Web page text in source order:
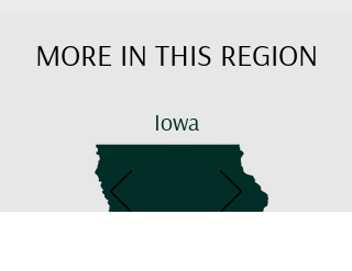
MORE IN THIS REGION
Iowa